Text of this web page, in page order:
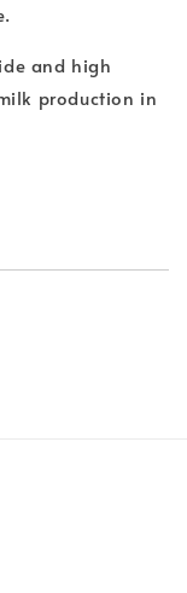
and high
production in